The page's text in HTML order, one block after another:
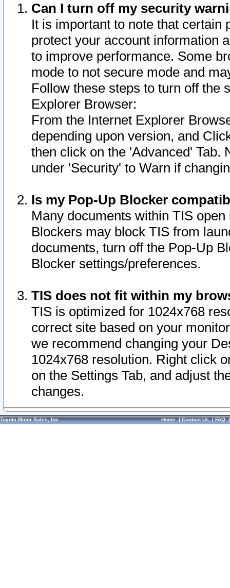
Can I turn off my security
It is important to note that
protect your account information
to improve performance. Some
mode to not secure mode and
Follow these steps to turn off the
Explorer Browser:
From the Internet Explorer
depending upon version, and
then click on the 'Advanced' Tab.
under 'Security' to Warn if
Is my Pop-Up Blocker
Many documents within TIS
Blockers may block TIS from
documents, turn off the Pop-Up
Blocker settings/preferences.
TIS does not fit within my
TIS is optimized for 1024x768
correct site based on your
we recommend changing your
1024x768 resolution. Right click
on the Settings Tab, and adjust
changes.
Toyota Motor Sales, Inc. Home|Contact Us|FAQ